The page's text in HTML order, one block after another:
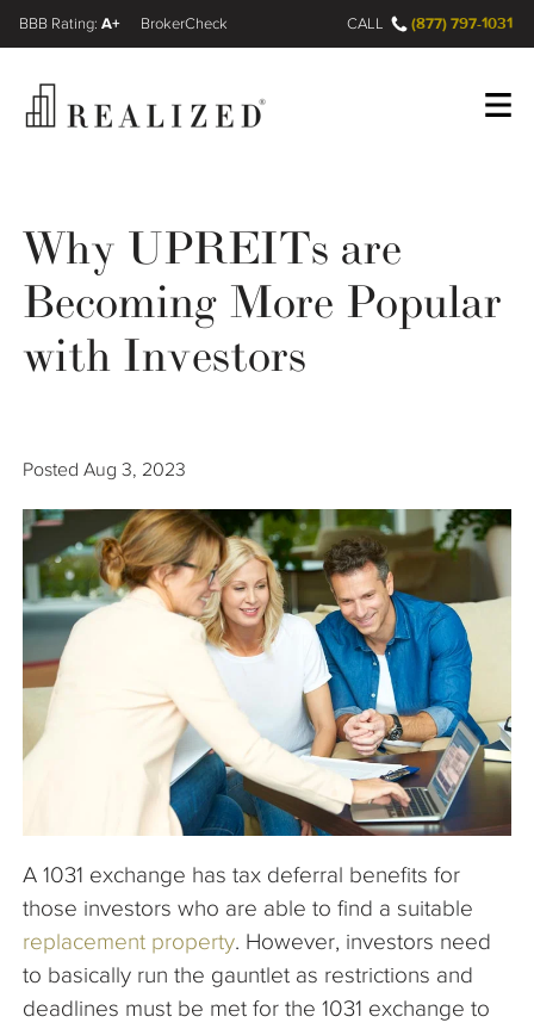
Wealth Management Gap
Our Process
Resources
The Company
Articles
A+
FINRA BrokerCheck CALL (877) 797-1031
Why UPREITs are
Becoming More Popular
with Investors
Posted Aug 3, 2023
A 1031 exchange has tax deferral benefits for
those investors who are able to find a suitable
replacement property. However, investors need
to basically run the gauntlet as restrictions and
deadlines must be met for the 1031 exchange to